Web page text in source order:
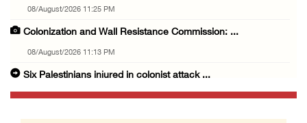
08/August/2026 11:25 PM
Colonization and Wall Resistance Commission: ...
08/August/2026 11:13 PM
Six Palestinians injured in colonist attack ...
Seven Palestinians detained after colonists ...